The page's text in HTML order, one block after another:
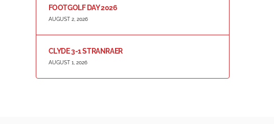
FOOTGOLF DAY 2026
AUGUST 2, 2026
CLYDE 3-1 STRANRAER
AUGUST 1, 2026